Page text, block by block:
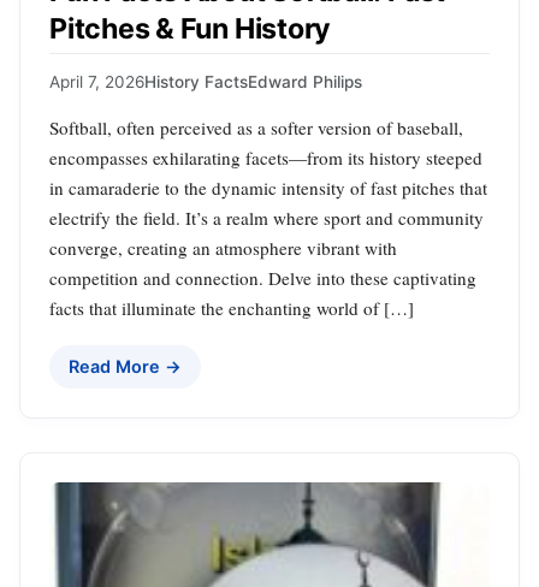
Pitches & Fun History
April 7, 2026History FactsEdward Philips
Softball, often perceived as a softer version of baseball,
encompasses exhilarating facets—from its history steeped
in camaraderie to the dynamic intensity of fast pitches that
electrify the field. It’s a realm where sport and community
converge, creating an atmosphere vibrant with
competition and connection. Delve into these captivating
facts that illuminate the enchanting world of […]
Read More →